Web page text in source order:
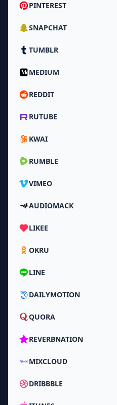
PINTEREST
SNAPCHAT
TUMBLR
MEDIUM
REDDIT
RUTUBE
KWAI
RUMBLE
VIMEO
AUDIOMACK
LIKEE
OKRU
LINE
DAILYMOTION
QUORA
REVERBNATION
MIXCLOUD
DRIBBBLE